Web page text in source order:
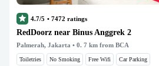
4.7/5 • 7472 ratings
RedDoorz near Binus Anggrek 2
Palmerah, Jakarta • 0. 7 km from BCA
Toiletries No Smoking Free Wifi Car Parking